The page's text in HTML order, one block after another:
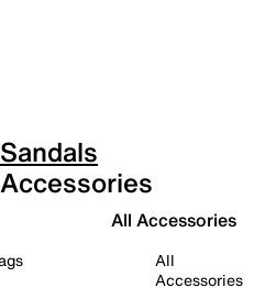
Sandals
Accessories
All Accessories
All
Accessories